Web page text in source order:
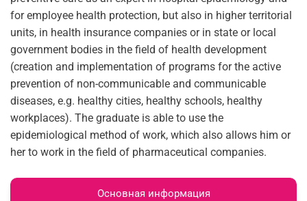
for employee health protection, but also in higher territorial
units, in health insurance companies or in state or local
government bodies in the field of health development
(creation and implementation of programs for the active
prevention of non-communicable and communicable
diseases, e.g. healthy cities, healthy schools, healthy
workplaces). The graduate is able to use the
epidemiological method of work, which also allows him or
her to work in the field of pharmaceutical companies.
Основная информация